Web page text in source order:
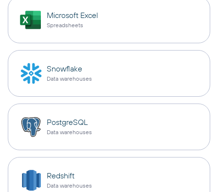
Microsoft Excel
Spreadsheets
Snowflake
Data warehouses
PostgreSQL
Data warehouses
Redshift
Data warehouses